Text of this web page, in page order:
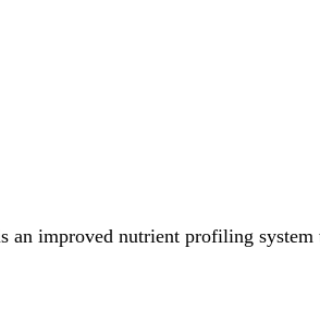
improved nutrient profiling system